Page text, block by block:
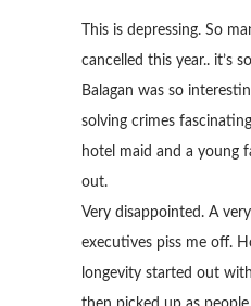
This is depressing. So
cancelled this year.. it’s
Balagan was so
solving crimes
hotel maid and a young
out.
Very disappointed. A
executives piss me off.
longevity started out